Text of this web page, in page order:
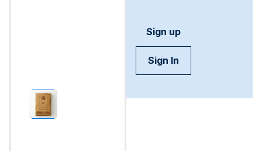
Sign up
Sign In